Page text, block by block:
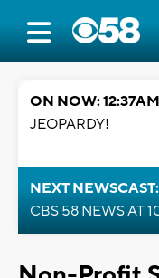
ON NOW: 12:37AM
JEOPARDY!
NEXT
CBS 58 NEWS AT